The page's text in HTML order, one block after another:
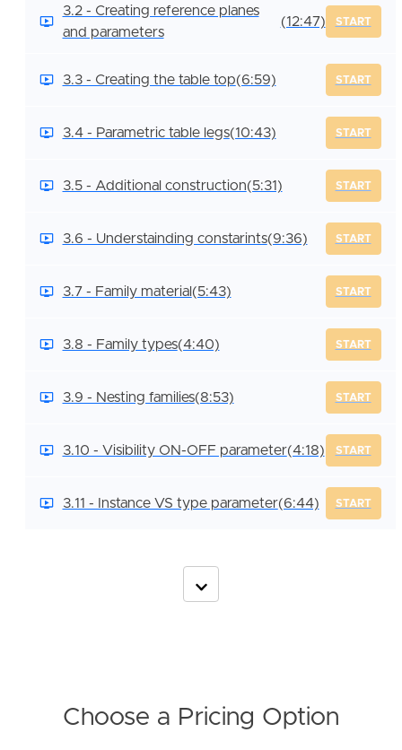
3.2 - Creating reference planes
and parameters
(12:47) START
3.3 - Creating the table top(6:59) START
3.4 - Parametric table legs(10:43) START
3.5 - Additional construction(5:31) START
3.6 - Understainding constarints(9:36) START
3.7 - Family material (5:43) START
3.8 - Family types(4:40) START
3.9 - Nesting families(8:53) START
3.10 - Visibility ON-OFF parameter(4:18) START
3.11 - Instance VS type parameter(6:44) START
Choose a Pricing Option